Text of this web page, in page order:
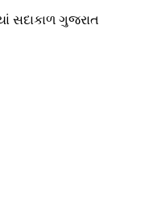
સદાકાળ ગુજરાત